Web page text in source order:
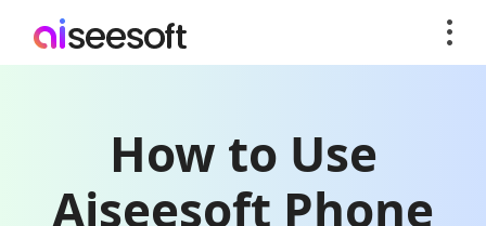
How to Use
Aiseesoft Phone